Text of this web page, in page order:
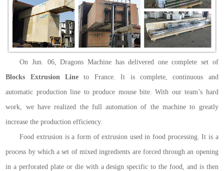
On Jun. 06, Dragons Machine has delivered one complete set of
Blocks Extrusion Line to France. It is complete, continuous and
automatic production line to produce mouse bite. With our team’s hard
work, we have realized the full automation of the machine to greatly
increase the production efficiency.
Food extrusion is a form of extrusion used in food processing. It is a
process by which a set of mixed ingredients are forced through an opening
in a perforated plate or die with a design specific to the food, and is then